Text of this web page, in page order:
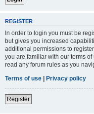
REGISTER
In order to login you must be
but gives you increased
additional permissions to
you are familiar with our terms
read any forum rules as you
Terms of use | Privacy policy
Register